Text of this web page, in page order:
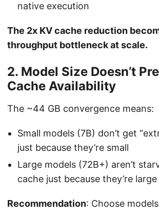
native execution
The 2x KV cache reduction
throughput bottleneck at scale.
2. Model Size Doesn’t
Cache Availability
The ~44 GB convergence means:
Small models (7B) don’t get
just because they’re small
Large models (72B+) aren’t
cache just because they’re large
Recommendation: Choose